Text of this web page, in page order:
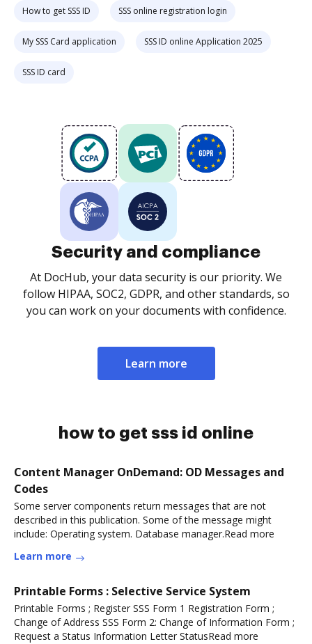
How to get SSS ID SSS online registration login
My SSS Card application SSS ID online Application 2025
SSS ID card
Security and compliance
At DocHub, your data security is our priority. We
follow HIPAA, SOC2, GDPR, and other standards, so
you can work on your documents with confidence.
Learn more
how to get sss id online
Content Manager OnDemand: OD Messages and
Codes
Some server components return messages that are not
described in this publication. Some of the message might
include: Operating system. Database manager.Read more
Learn more
Printable Forms : Selective Service System
Printable Forms ; Register SSS Form 1 Registration Form ;
Change of Address SSS Form 2: Change of Information Form ;
Request a Status Information Letter StatusRead more